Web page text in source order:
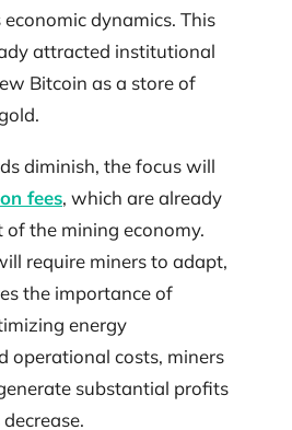
economic dynamics. This
attracted institutional
Bitcoin as a store of
diminish, the focus will
fees, which are already
the mining economy.
require miners to adapt,
the importance of
energy
operational costs, miners
substantial profits